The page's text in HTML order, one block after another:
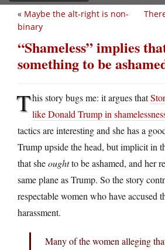
« Maybe the alt-right is non-
binary
“Shameless” implies
something to be
This story bugs me: it argues that
like Donald Trump in
tactics are interesting and she has a
Trump upside the head, but implicit in
that sheoughtto be ashamed, and her
same plane as Trump. So the story
respectable women who have accused
harassment.
Many of the women alleging